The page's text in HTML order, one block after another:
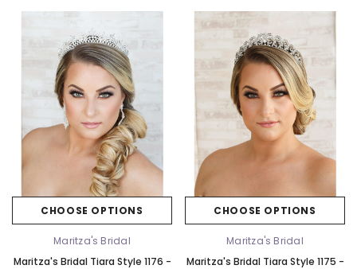
CHOOSE OPTIONS
Maritza's Bridal
Maritza's Bridal Tiara Style 1176 -
CHOOSE OPTIONS
Maritza's Bridal
Maritza's Bridal Tiara Style 1175 -